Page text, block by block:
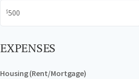
$
EXPENSES
Housing (Rent/Mortgage)